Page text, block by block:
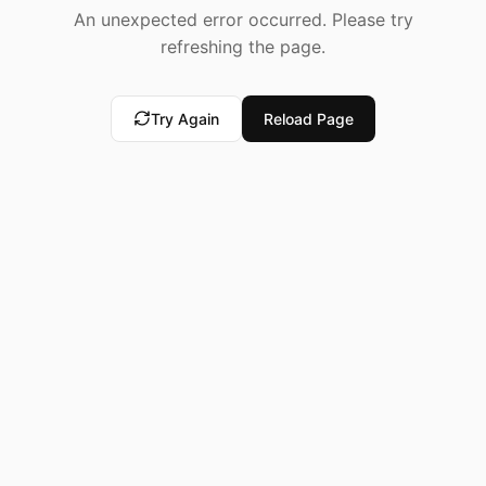
An unexpected error occurred. Please try
refreshing the page.
Try Again Reload Page